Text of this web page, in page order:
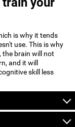
is why it tends
use. This is why
, the brain will not
and it will
skill less